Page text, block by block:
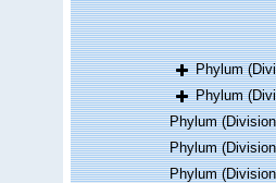
Phylum
Phylum
Phylum
Phylum
Phylum